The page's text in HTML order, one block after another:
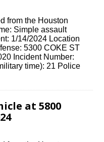
from the Houston
Simple assault
1/14/2024 Location
5300 COKE ST
Incident Number:
time): 21 Police
at 5800